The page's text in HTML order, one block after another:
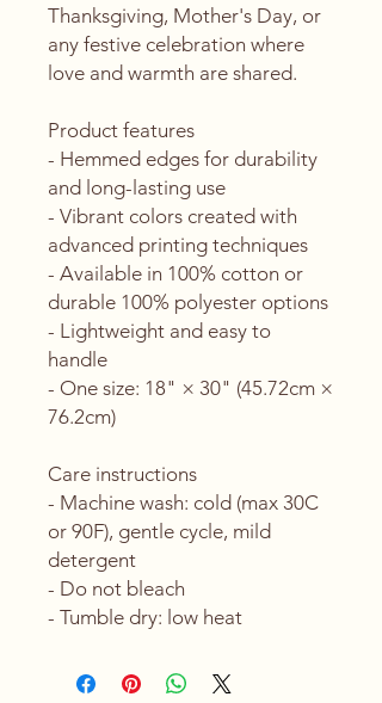
Thanksgiving, Mother's Day, or
any festive celebration where
love and warmth are shared.
Product features
- Hemmed edges for durability
and long-lasting use
- Vibrant colors created with
advanced printing techniques
- Available in 100% cotton or
durable 100% polyester options
- Lightweight and easy to
handle
- One size: 18" × 30" (45.72cm ×
76.2cm)
Care instructions
- Machine wash: cold (max 30C
or 90F), gentle cycle, mild
detergent
- Do not bleach
- Tumble dry: low heat